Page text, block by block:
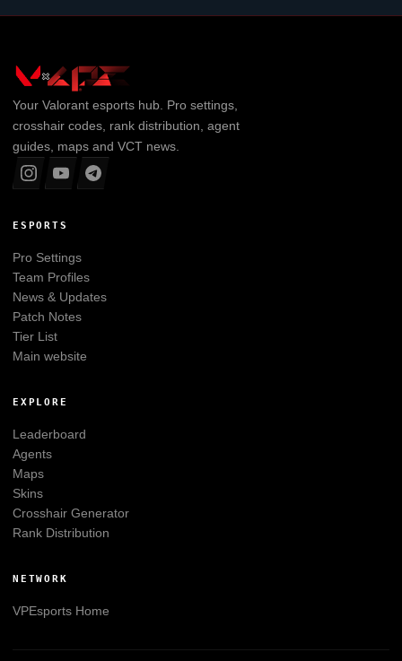
Your Valorantesports hub. Pro settings,
crosshair codes, rank distribution, agent
guides, maps and VCT news.
ESPORTS
Pro Settings
Team Profiles
News & Updates
Patch Notes
Tier List
Main website
EXPLORE
Leaderboard
Agents
Maps
Skins
Crosshair Generator
Rank Distribution
NETWORK
VPEsportsHome